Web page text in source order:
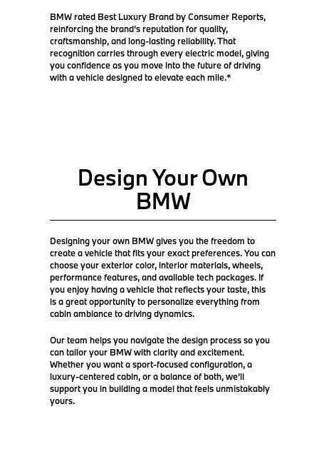
BMW rated Best Luxury Brand by Consumer Reports,
reinforcing the brand’s reputation for quality,
craftsmanship, and long-lasting reliability. That
recognition carries through every electric model, giving
you confidence as you move into the future of driving
with a vehicle designed to elevate each mile.*
Design Your Own
BMW
Designing your own BMW gives you the freedom to
create a vehicle that fits your exact preferences. You can
choose your exterior color, interior materials, wheels,
performance features, and available tech packages. If
you enjoy having a vehicle that reflects your taste, this
is a great opportunity to personalize everything from
cabin ambiance to driving dynamics.
Our team helps you navigate the design process so you
can tailor your BMW with clarity and excitement.
Whether you want a sport-focused configuration, a
luxury-centered cabin, or a balance of both, we’ll
support you in building a model that feels unmistakably
yours.